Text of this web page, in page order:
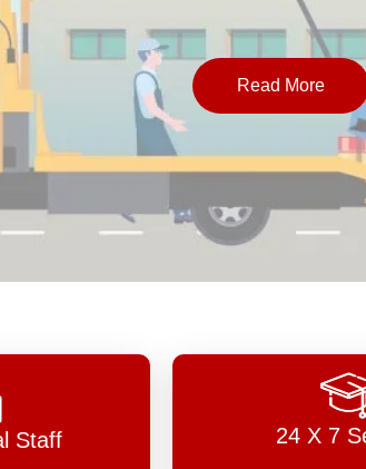
Read More
Staff 24 X 7